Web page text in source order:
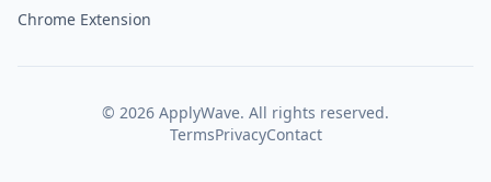
Chrome Extension
© 2026 ApplyWave. All rights reserved.
TermsPrivacyContact